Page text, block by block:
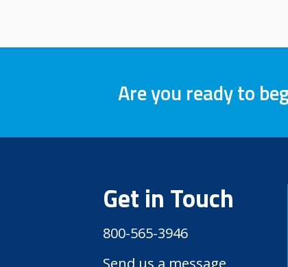
Are you ready to
Get in Touch
800-565-3946
Send us a message